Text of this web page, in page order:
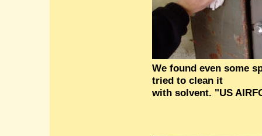
We found even some
tried to clean it
with solvent. "US